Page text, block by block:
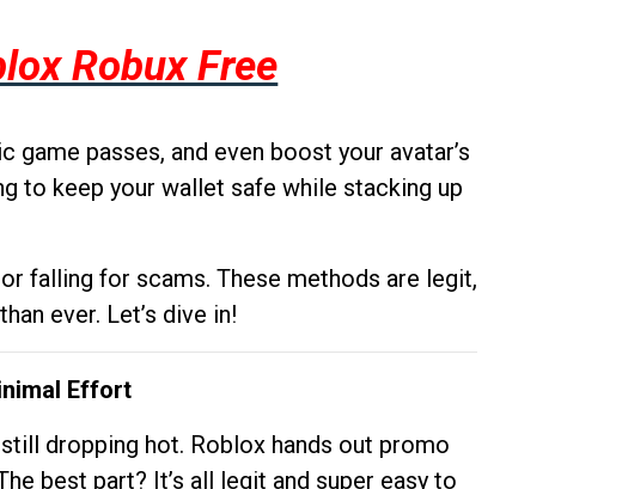
Robux Free
passes, and even boost your avatar’s
to keep your wallet safe while stacking up
falling for scams. These methods are legit,
ever. Let’s dive in!
Effort
dropping hot. Roblox hands out promo
best part? It’s all legit and super easy to